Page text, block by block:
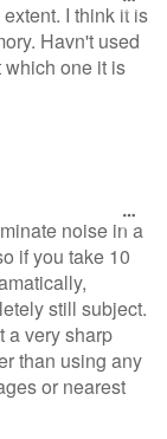
I think it is
Havn't used
which one it is
noise in a
if you take 10
still subject.
a very sharp
than using any
or nearest